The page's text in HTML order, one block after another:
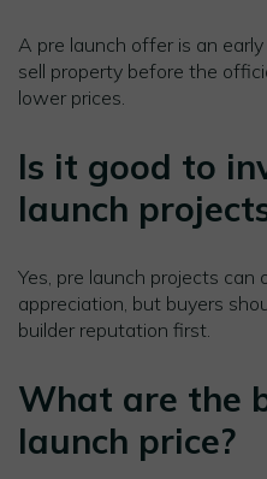
A pre launch offer is an
sell property before the
lower prices.
Is it good to
launch
Yes, pre launch projects
appreciation, but buyers
builder reputation first.
What are the
launch price?